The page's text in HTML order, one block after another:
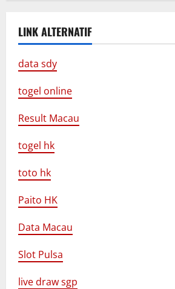
LINK ALTERNATIF
data sdy
togel online
Result Macau
togel hk
toto hk
Paito HK
Data Macau
Slot Pulsa
live draw sgp